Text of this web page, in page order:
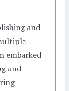
and
embarked
and